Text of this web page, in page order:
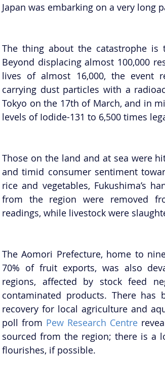
Japan was embarking on a very long
The thing about the catastrophe
Beyond displacing almost 100,000
lives of almost 16,000, the event
carrying dust particles with a
Tokyo on the 17th of March, and in
levels of Iodide-131 to 6,500 times
Those on the land and at sea were
and timid consumer sentiment
rice and vegetables, Fukushima’s
from the region were removed
readings, while livestock were
The Aomori Prefecture, home to
70% of fruit exports, was also
regions, affected by stock feed
contaminated products. There has
recovery for local agriculture and
poll from Pew Research Centre
sourced from the region; there is a
flourishes, if possible.